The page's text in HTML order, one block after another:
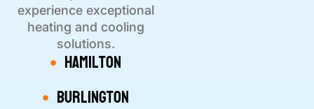
experience exceptional
heating and cooling
solutions.
Hamilton
Burlington